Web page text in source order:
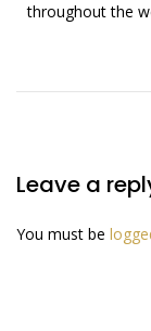
throughout the
Leave a
You must be